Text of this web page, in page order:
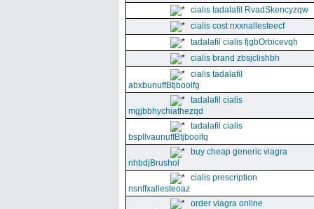
cialis tadalafil RvadSkencyzqw
cialis cost nxxnallesteecf
tadalafil cialis fjgbOrbicevqh
cialis brand zbsjclishbh
cialis tadalafil
abxbunuffBtjboolfg
tadalafil cialis
mgjbbhychiathezqd
tadalafil cialis
bspllvaunuffBtjboolfq
buy cheap generic viagra
nhbdjBrushol
cialis prescription
nsnffxallesteoaz
order viagra online